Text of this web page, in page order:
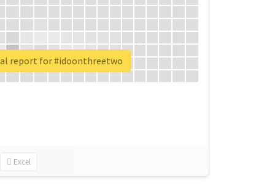
Excel
report for #idoonthreetwo